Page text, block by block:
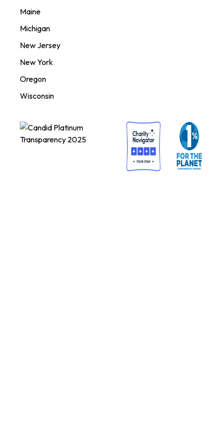
Maine
Michigan
New Jersey
New York
Oregon
Wisconsin